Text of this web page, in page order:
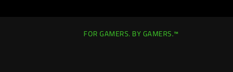
FOR GAMERS. BY GAMERS.™